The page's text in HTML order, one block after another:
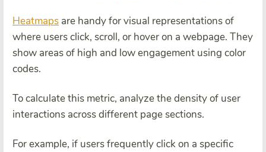
Heatmaps are handy for visual representations of
where users click, scroll, or hover on a webpage. They
show areas of high and low engagement using color
codes.
To calculate this metric, analyze the density of user
interactions across different page sections.
For example, if users frequently click on a specific